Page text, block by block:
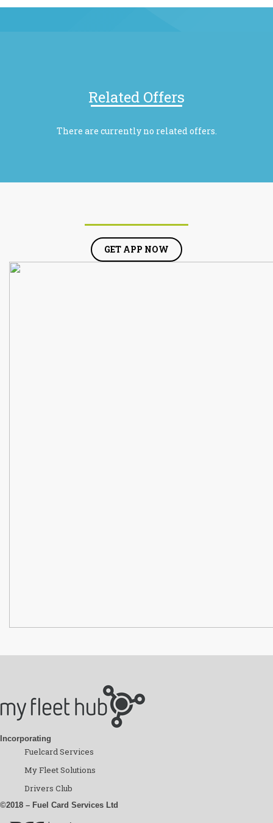
Related Offers
There are currently no related offers.
GET APP NOW
Incorporating
Fuelcard Services
My Fleet Solutions
Drivers Club
©2018 – Fuel Card Services Ltd